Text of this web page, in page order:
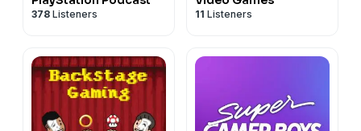
378 Listeners 11 Listeners